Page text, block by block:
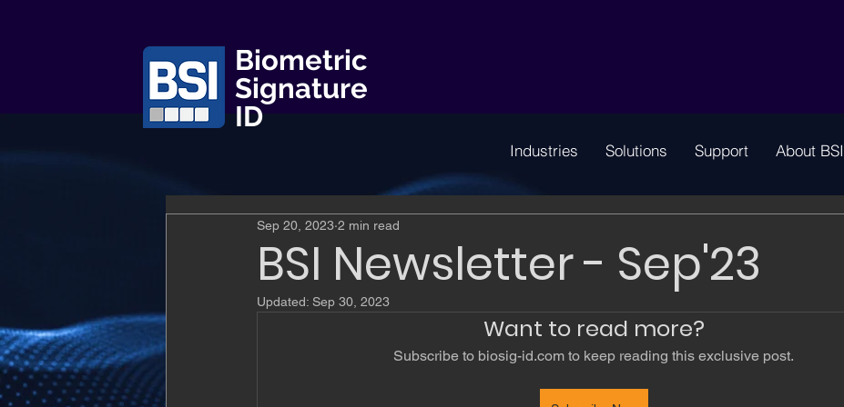
Biometric
Signature
ID
Industries Solutions Support About BSI
BSI Newsletter - Sep'23
Sep 20, 2023 2 min read
Updated: Sep 30, 2023
Want to read more?
Subscribe to biosig-id.com to keep reading this exclusive post.